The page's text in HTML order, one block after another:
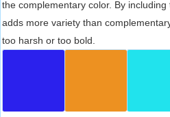
the complementary color. By
adds more variety than
too harsh or too bold.